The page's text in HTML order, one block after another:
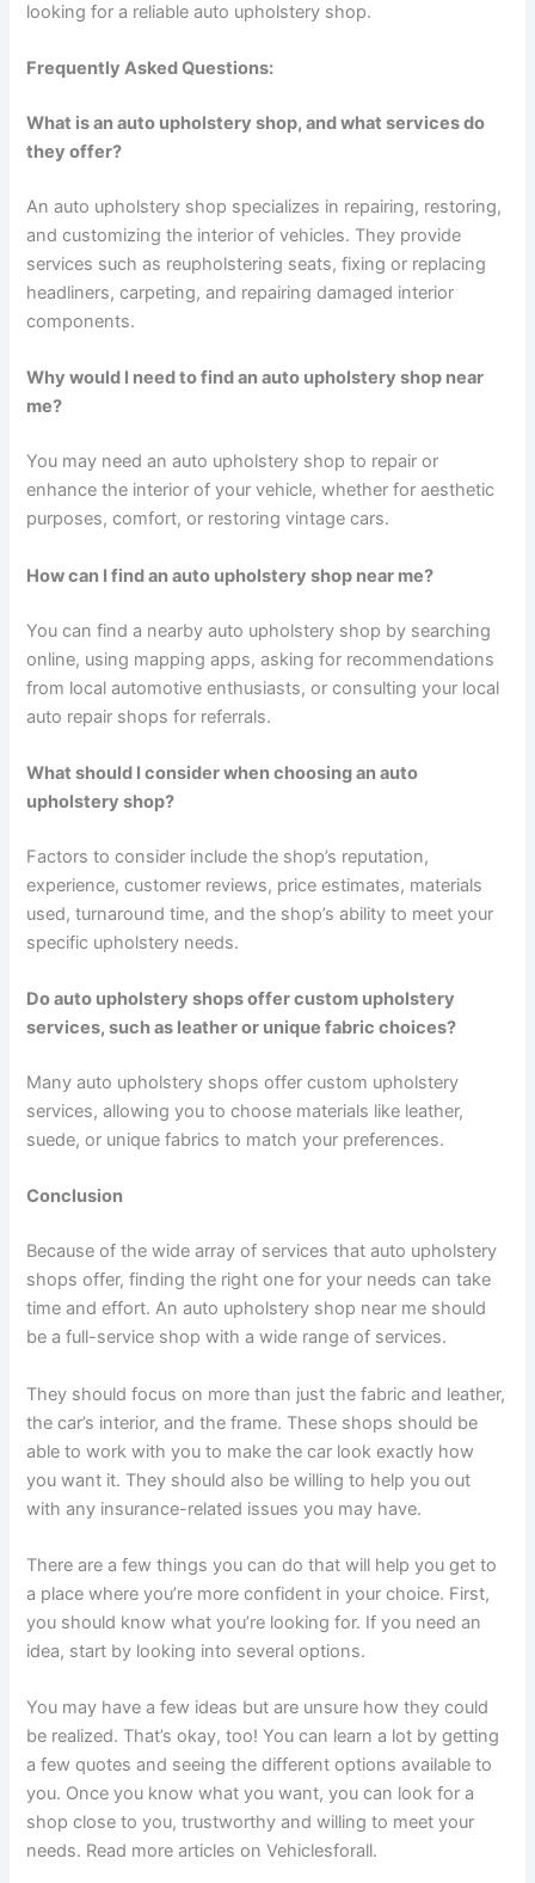
looking for a reliable auto upholstery shop.
Frequently Asked Questions:
What is an auto upholstery shop, and what services do
they offer?
An auto upholstery shop specializes in repairing, restoring,
and customizing the interior of vehicles. They provide
services such as reupholstering seats, fixing or replacing
headliners, carpeting, and repairing damaged interior
components.
Why would I need to find an auto upholstery shop near
me?
You may need an auto upholstery shop to repair or
enhance the interior of your vehicle, whether for aesthetic
purposes, comfort, or restoring vintage cars.
How can I find an auto upholstery shop near me?
You can find a nearby auto upholstery shop by searching
online, using mapping apps, asking for recommendations
from local automotive enthusiasts, or consulting your local
auto repair shops for referrals.
What should I consider when choosing an auto
upholstery shop?
Factors to consider include the shop’s reputation,
experience, customer reviews, price estimates, materials
used, turnaround time, and the shop’s ability to meet your
specific upholstery needs.
Do auto upholstery shops offer custom upholstery
services, such as leather or unique fabric choices?
Many auto upholstery shops offer custom upholstery
services, allowing you to choose materials like leather,
suede, or unique fabrics to match your preferences.
Conclusion
Because of the wide array of services that auto upholstery
shops offer, finding the right one for your needs can take
time and effort. An auto upholstery shop near me should
be a full-service shop with a wide range of services.
They should focus on more than just the fabric and leather,
the car’s interior, and the frame. These shops should be
able to work with you to make the car look exactly how
you want it. They should also be willing to help you out
with any insurance-related issues you may have.
There are a few things you can do that will help you get to
a place where you’re more confident in your choice. First,
you should know what you’re looking for. If you need an
idea, start by looking into several options.
You may have a few ideas but are unsure how they could
be realized. That’s okay, too! You can learn a lot by getting
a few quotes and seeing the different options available to
you. Once you know what you want, you can look for a
shop close to you, trustworthy and willing to meet your
needs. Read more articles on Vehiclesforall.